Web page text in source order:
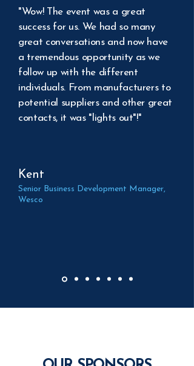
"Wow! The event was a great
success for us. We had so many
great conversations and now have
a tremendous opportunity as we
follow up with the different
individuals. From manufacturers to
potential suppliers and other great
contacts, it was "lights out"!"
Kent
Senior Business Development Manager,
Wesco